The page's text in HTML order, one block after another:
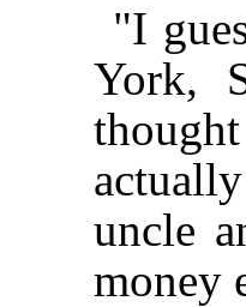
"I
York,
uncle
money